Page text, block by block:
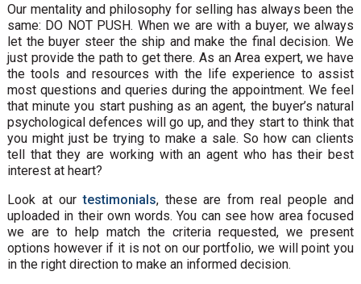
Our mentality and philosophy for selling has always been the
same: DO NOT PUSH. When we are with a buyer, we always
let the buyer steer the ship and make the final decision. We
just provide the path to get there. As an Area expert, we have
the tools and resources with the life experience to assist
most questions and queries during the appointment. We feel
that minute you start pushing as an agent, the buyer’s natural
psychological defences will go up, and they start to think that
you might just be trying to make a sale. So how can clients
tell that they are working with an agent who has their best
interest at heart?
Look at ourtestimonials, these are from real people and
uploaded in their own words. You can see how area focused
we are to help match the criteria requested, we present
options however if it is not on our portfolio, we will point you
in the right direction to make an informed decision.